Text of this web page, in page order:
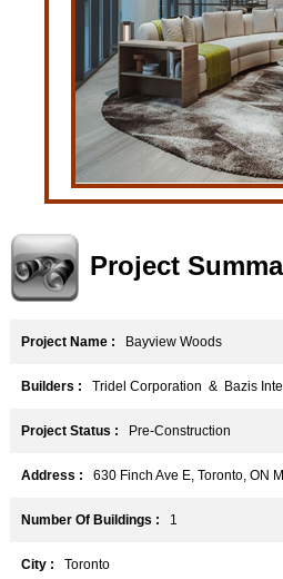
Project
Project Name : Bayview Woods
Builders : Tridel Corporation & Bazis
Project Status : Pre-Construction
Address : 630 Finch Ave E, Toronto, ON
Number Of Buildings : 1
City : Toronto